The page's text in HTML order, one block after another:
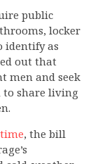
public
locker
identify as
out that
men and seek
to share living
, the bill